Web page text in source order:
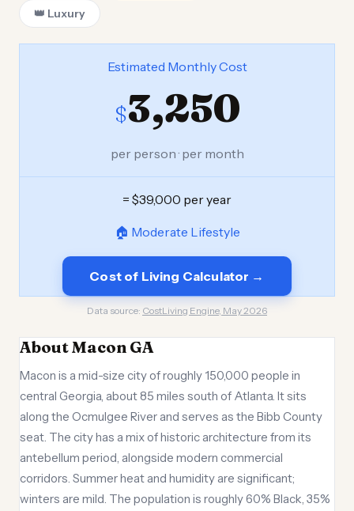
👑 Luxury
Estimated Monthly Cost
$3,250
per person · per month
= $39,000 per year
🏠 Moderate Lifestyle
Cost of Living Calculator →
Data source: CostLiving Engine, May 2026
About Macon GA
Macon is a mid-size city of roughly 150,000 people in
central Georgia, about 85 miles south of Atlanta. It sits
along the Ocmulgee River and serves as the Bibb County
seat. The city has a mix of historic architecture from its
antebellum period, alongside modern commercial
corridors. Summer heat and humidity are significant;
winters are mild. The population is roughly 60% Black, 35%